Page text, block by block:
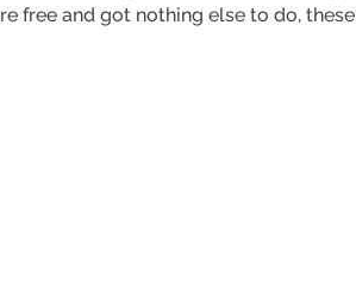
free and got nothing else to do,